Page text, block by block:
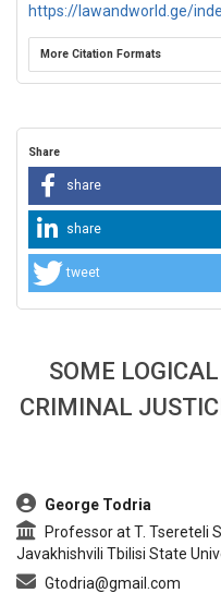
https://lawandworld.ge/
More Citation Formats
Share
share
share
tweet
SOME
CRIMINAL
George Todria
Professor at T. Tsereteli
Javakhishvili Tbilisi State
Gtodria@gmail.com